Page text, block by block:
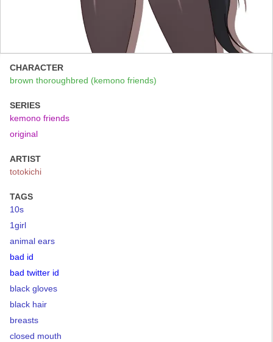
CHARACTER
brown thoroughbred (kemono friends)
SERIES
kemono friends
original
ARTIST
totokichi
TAGS
10s
1girl
animal ears
bad id
bad twitter id
black gloves
black hair
breasts
closed mouth